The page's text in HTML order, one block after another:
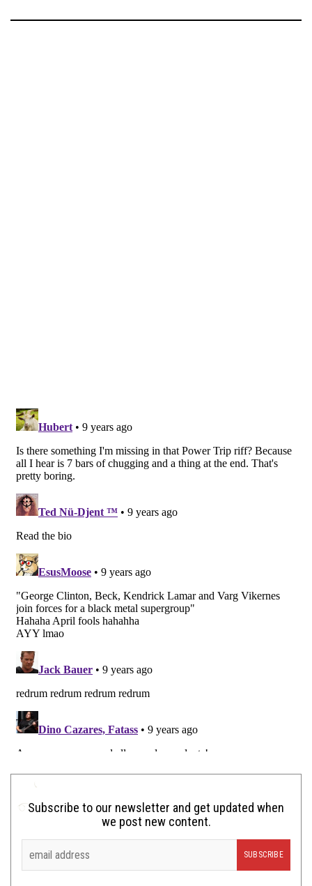
Subscribe to our newsletter and get updated when
we post new content.